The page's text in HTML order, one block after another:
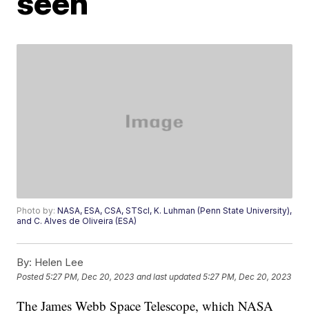
Photo by:NASA, ESA, CSA, STScI, K. Luhman (Penn State University),
and C. Alves de Oliveira (ESA)
By: Helen Lee
Posted5:27 PM, Dec 20, 2023 and last updated 5:27 PM, Dec 20, 2023
The James Webb Space Telescope, which NASA